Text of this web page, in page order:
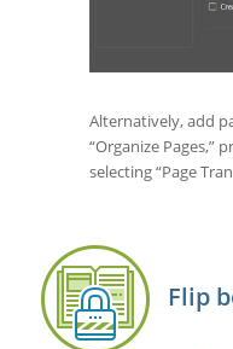
Alternatively, add
“Organize Pages,”
selecting “Page
Flip